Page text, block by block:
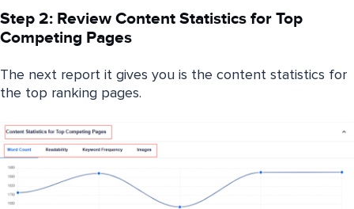
Step 2: Review Content Statistics for Top
Competing Pages
The next report it gives you is the content statistics for
the top ranking pages.